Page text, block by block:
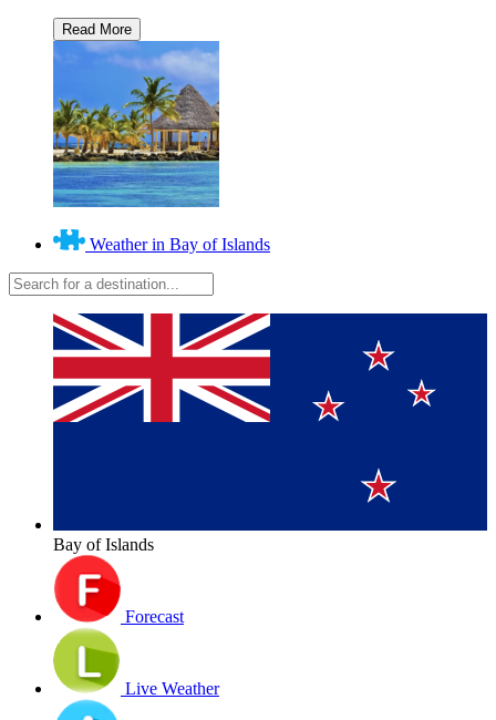
Weather in Bay of Islands
Bay of Islands
Forecast
Live Weather